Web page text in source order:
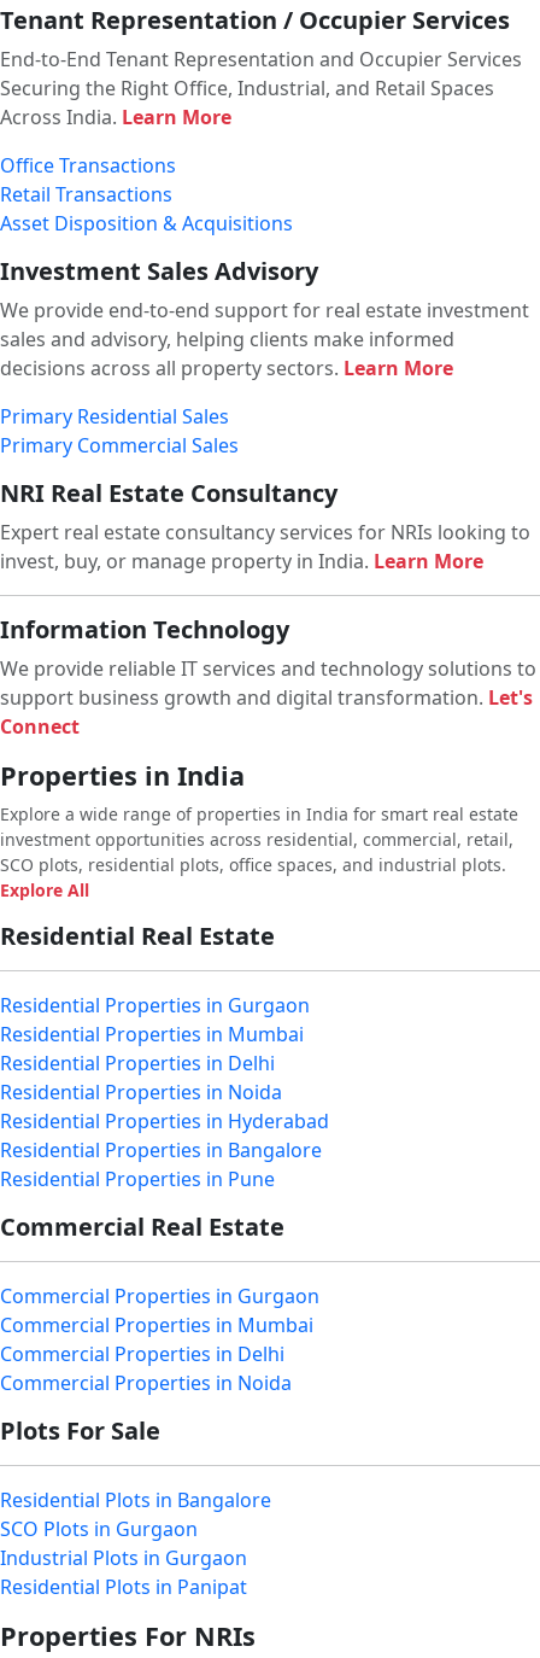
Tenant Representation / Occupier Services
End-to-End Tenant Representation and Occupier Services
Securing the Right Office, Industrial, and Retail Spaces
Across India. Learn More
Office Transactions
Retail Transactions
Asset Disposition & Acquisitions
Investment Sales Advisory
We provide end-to-end support for real estate investment
sales and advisory, helping clients make informed
decisions across all property sectors. Learn More
Primary Residential Sales
Primary Commercial Sales
NRI Real Estate Consultancy
Expert real estate consultancy services for NRIs looking to
invest, buy, or manage property in India. Learn More
Information Technology
We provide reliable IT services and technology solutions to
support business growth and digital transformation. Let's
Connect
Properties in India
Explore a wide range of properties in India for smart real estate
investment opportunities across residential, commercial, retail,
SCO plots, residential plots, office spaces, and industrial plots.
Explore All
Residential Real Estate
Residential Properties in Gurgaon
Residential Properties in Mumbai
Residential Properties in Delhi
Residential Properties in Noida
Residential Properties in Hyderabad
Residential Properties in Bangalore
Residential Properties in Pune
Commercial Real Estate
Commercial Properties in Gurgaon
Commercial Properties in Mumbai
Commercial Properties in Delhi
Commercial Properties in Noida
Plots For Sale
Residential Plots in Bangalore
SCO Plots in Gurgaon
Industrial Plots in Gurgaon
Residential Plots in Panipat
Properties For NRIs